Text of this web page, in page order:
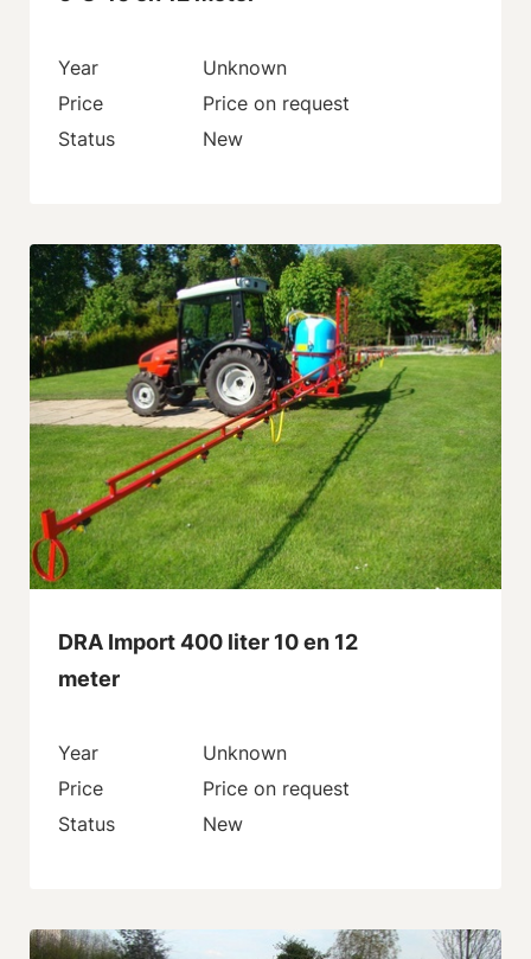
Year
Unknown
Price
Price on request
Status
New
DRA Import 400 liter 10 en 12
meter
Year
Unknown
Price
Price on request
Status
New